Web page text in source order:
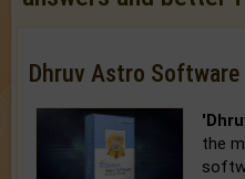
Dhruv Astro Software
the